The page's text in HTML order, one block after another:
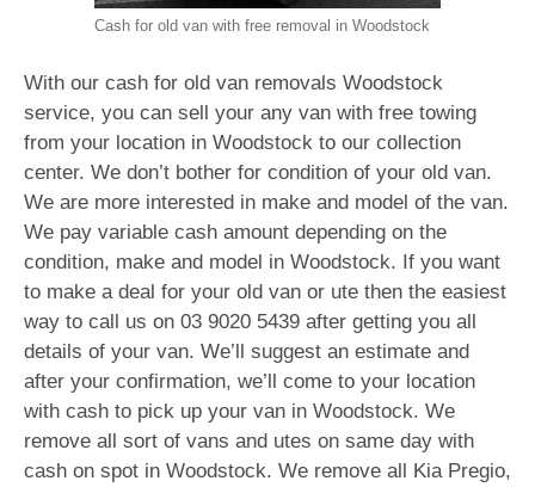
Cash for old van with free removal in Woodstock
With our cash for old van removals Woodstock
service, you can sell your any van with free towing
from your location in Woodstock to our collection
center. We don’t bother for condition of your old van.
We are more interested in make and model of the van.
We pay variable cash amount depending on the
condition, make and model in Woodstock. If you want
to make a deal for your old van or ute then the easiest
way to call us on 03 9020 5439 after getting you all
details of your van. We’ll suggest an estimate and
after your confirmation, we’ll come to your location
with cash to pick up your van in Woodstock. We
remove all sort of vans and utes on same day with
cash on spot in Woodstock. We remove all Kia Pregio,